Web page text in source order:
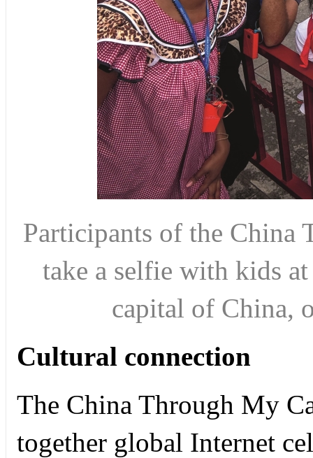
Participants of the China
take a selfie with kids
capital of China,
Cultural connection
The China Through My
together global Internet